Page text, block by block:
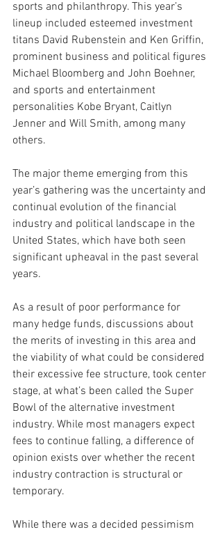
sports and philanthropy. This year’s
lineup included esteemed investment
titans David Rubenstein and Ken Griffin,
prominent business and political figures
Michael Bloomberg and John Boehner,
and sports and entertainment
personalities Kobe Bryant, Caitlyn
Jenner and Will Smith, among many
others.
The major theme emerging from this
year’s gathering was the uncertainty and
continual evolution of the financial
industry and political landscape in the
United States, which have both seen
significant upheaval in the past several
years.
As a result of poor performance for
many hedge funds, discussions about
the merits of investing in this area and
the viability of what could be considered
their excessive fee structure, took center
stage, at what’s been called the Super
Bowl of the alternative investment
industry. While most managers expect
fees to continue falling, a difference of
opinion exists over whether the recent
industry contraction is structural or
temporary.
While there was a decided pessimism